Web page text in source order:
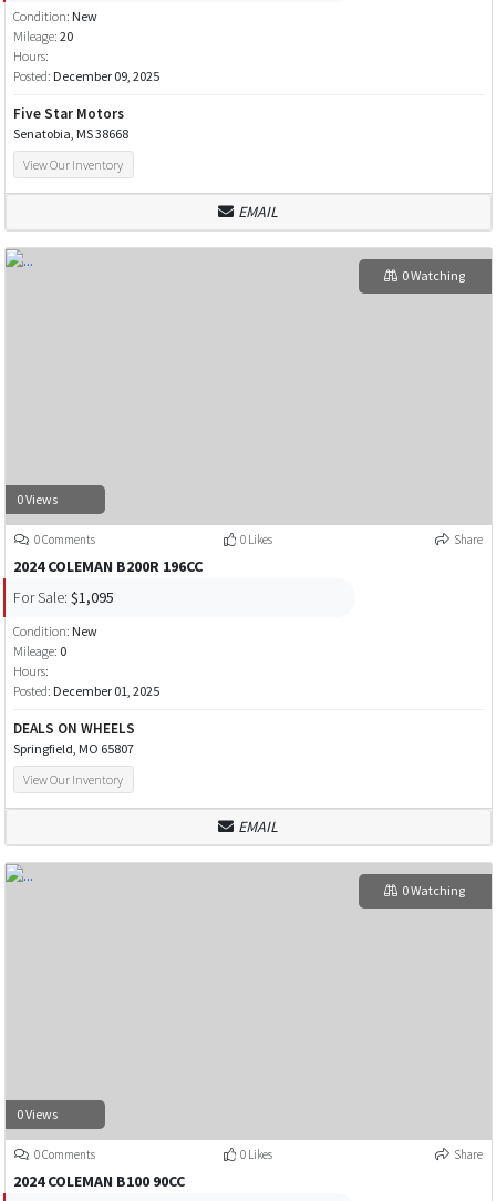
Condition: New
Mileage: 20
Hours:
Posted: December 09, 2025
Five Star Motors
Senatobia, MS 38668
View Our Inventory
EMAIL
0 Views
0 Watching
0 Comments 0 Likes Share
2024 COLEMAN B200R 196CC
For Sale: $1,095
Condition: New
Mileage: 0
Hours:
Posted: December 01, 2025
DEALS ON WHEELS
Springfield, MO 65807
View Our Inventory
EMAIL
0 Views
0 Watching
0 Comments 0 Likes Share
2024 COLEMAN B100 90CC